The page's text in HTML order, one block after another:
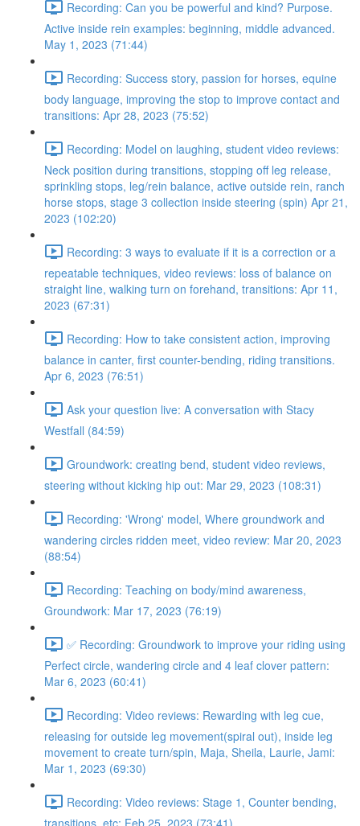
Recording: Can you be powerful and kind? Purpose.
Active inside rein examples: beginning, middle advanced.
May 1, 2023 (71:44)
Recording: Success story, passion for horses, equine
body language, improving the stop to improve contact and
transitions: Apr 28, 2023 (75:52)
Recording: Model on laughing, student video reviews:
Neck position during transitions, stopping off leg release,
sprinkling stops, leg/rein balance, active outside rein, ranch
horse stops, stage 3 collection inside steering (spin) Apr 21,
2023 (102:20)
Recording: 3 ways to evaluate if it is a correction or a
repeatable techniques, video reviews: loss of balance on
straight line, walking turn on forehand, transitions: Apr 11,
2023 (67:31)
Recording: How to take consistent action, improving
balance in canter, first counter-bending, riding transitions.
Apr 6, 2023 (76:51)
Ask your question live: A conversation with Stacy
Westfall (84:59)
Groundwork: creating bend, student video reviews,
steering without kicking hip out: Mar 29, 2023 (108:31)
Recording: 'Wrong' model, Where groundwork and
wandering circles ridden meet, video review: Mar 20, 2023
(88:54)
Recording: Teaching on body/mind awareness,
Groundwork: Mar 17, 2023 (76:19)
✅ Recording: Groundwork to improve your riding using
Perfect circle, wandering circle and 4 leaf clover pattern:
Mar 6, 2023 (60:41)
Recording: Video reviews: Rewarding with leg cue,
releasing for outside leg movement(spiral out), inside leg
movement to create turn/spin, Maja, Sheila, Laurie, Jami:
Mar 1, 2023 (69:30)
Recording: Video reviews: Stage 1, Counter bending,
transitions, etc: Feb 25, 2023 (73:41)